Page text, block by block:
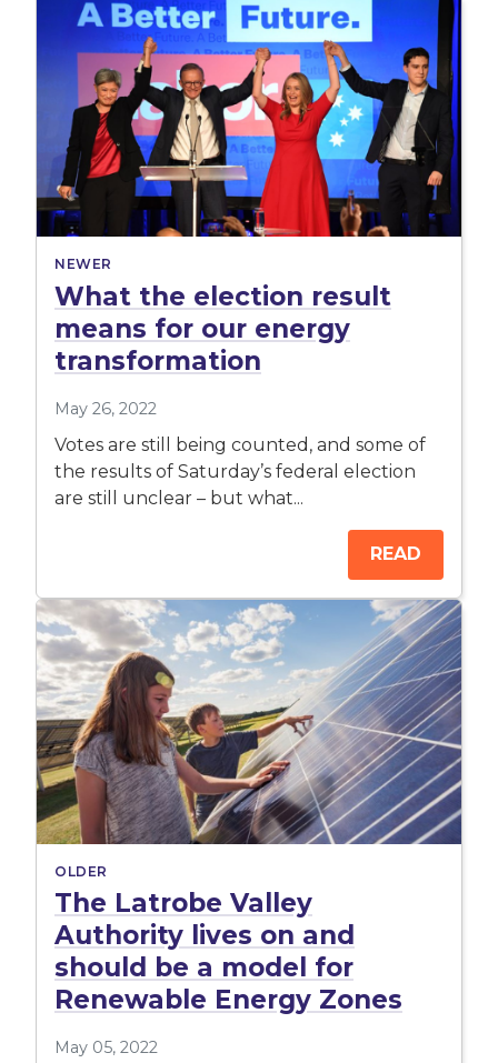
NEWER
What the election result
means for our energy
transformation
May 26, 2022
Votes are still being counted, and some of
the results of Saturday’s federal election
are still unclear – but what...
READ
OLDER
The Latrobe Valley
Authority lives on and
should be a model for
Renewable Energy Zones
May 05, 2022